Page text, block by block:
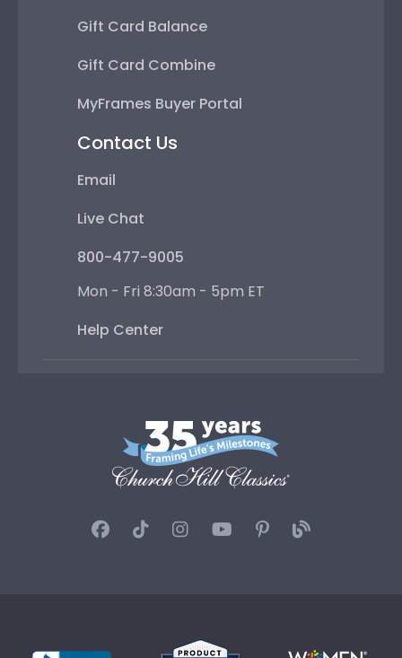
Gift Card Balance
Gift Card Combine
MyFrames Buyer Portal
Contact Us
Email
Live Chat
800-477-9005
Mon - Fri 8:30am - 5pm ET
Help Center